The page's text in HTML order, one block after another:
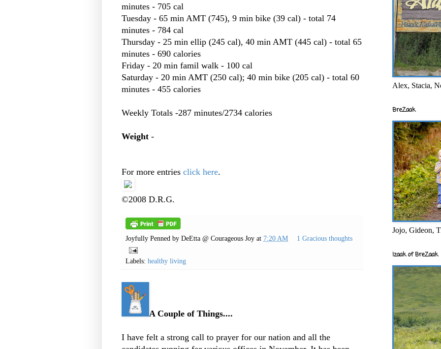
minutes - 705 cal
Tuesday - 65 min AMT (745), 9 min bike (39 cal) - total 74
minutes - 784 cal
Thursday - 25 min ellip (245 cal), 40 min AMT (445 cal) - total 65
minutes - 690 calories
Friday - 20 min famil walk - 100 cal
Saturday - 20 min AMT (250 cal); 40 min bike (205 cal) - total 60
minutes - 455 calories
Weekly Totals -287 minutes/2734 calories
Weight -
For more entries click here.
©2008 D.R.G.
Joyfully Penned by DeEtta @ Courageous Joy at 7:20 AM 1 Gracious thoughts
Labels: healthy living
A Couple of Things....
I have felt a strong call to prayer for our nation and all the
Alex, Stacia,
BreZaak
Jojo, Gideon,
Izaak of BreZaak